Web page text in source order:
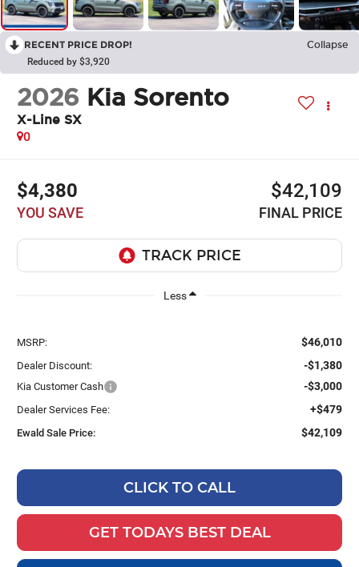
RECENT PRICE DROP!
Collapse
Reduced by $3,920
2026 Kia Sorento
X-Line SX
0
$4,380
YOU SAVE
$42,109
FINAL PRICE
Less
MSRP: $46,010
Dealer Discount: -$1,380
Kia Customer Cash -$3,000
Dealer Services Fee: +$479
Ewald Sale Price: $42,109
CLICK TO CALL
GET TODAYS BEST DEAL